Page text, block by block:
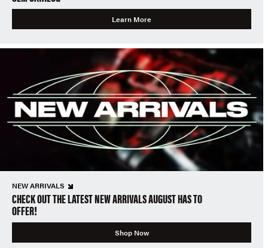
Learn More
NEW ARRIVALS
CHECK OUT THE LATEST NEW ARRIVALS AUGUST HAS TO
OFFER!
Shop Now